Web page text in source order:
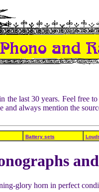
the last 30 years. Feel
and always mention the
Battery sets
glory horn in perfect